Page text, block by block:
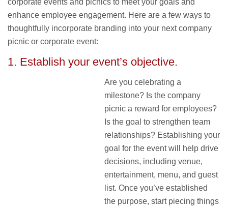
enhance employee engagement. Here are a few ways to
thoughtfully incorporate branding into your next company
picnic or corporate event:
1. Establish your event’s objective.
Are you celebrating a
milestone? Is the company
picnic a reward for employees?
Is the goal to strengthen team
relationships? Establishing your
goal for the event will help drive
decisions, including venue,
entertainment, menu, and guest
list. Once you’ve established
the purpose, start piecing things